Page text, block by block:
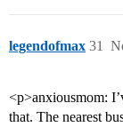
legendofmax 31
<p>anxiousmom:
that. The nearest